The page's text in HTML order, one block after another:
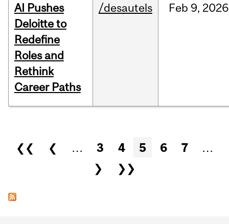
AI Pushes
Deloitte to
Redefine
Roles and
Rethink
Career Paths
/desautels Feb 9, 2026
Pages
❮❮ ❮ … 3 4 5 6 7
…
❯
❯❯